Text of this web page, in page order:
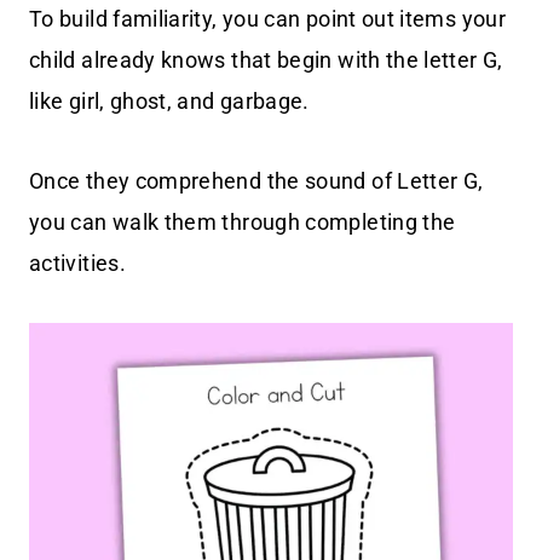
To build familiarity, you can point out items your
child already knows that begin with the letter G,
like girl, ghost, and garbage.
Once they comprehend the sound of Letter G,
you can walk them through completing the
activities.